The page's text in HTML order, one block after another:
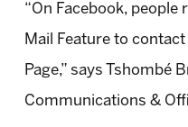
“On Facebook, people
Mail Feature to
Page,” says Tshombé
Communications &